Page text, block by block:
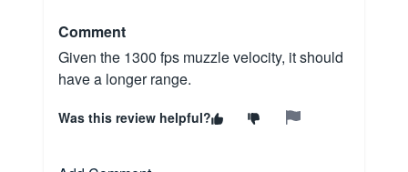
Comment
Given the 1300 fps muzzle velocity, it should
have a longer range.
Was this review helpful?